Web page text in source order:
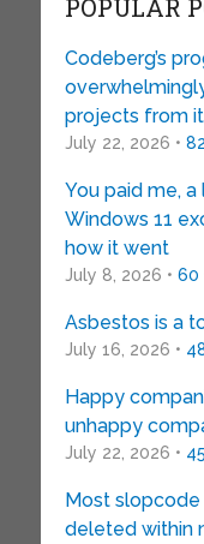
POPULAR
Codeberg’s
projects from
July 22, 2026 • 82
You paid me,
Windows 11
how it went
July 8, 2026 • 60
Asbestos is a
July 16, 2026 •
Happy
unhappy
July 22, 2026 • 45
Most
deleted within